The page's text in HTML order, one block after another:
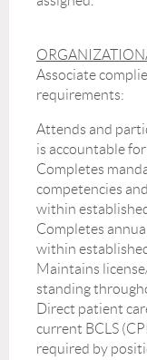
Associate
requirements:
Attends and
is accountable
Completes
competencies
within
Completes
within
Maintains
standing
Direct patient
current BCLS
required by